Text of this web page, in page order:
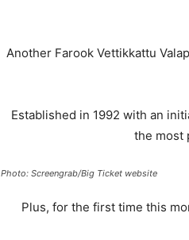
Another Farook Vettikkattu
Established in 1992 with an
the most
Photo: Screengrab/Big Ticket website
Plus, for the first time this